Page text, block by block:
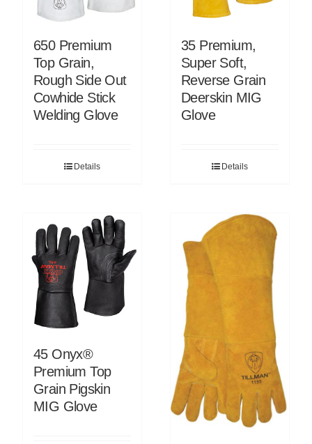
650 Premium
Top Grain,
Rough Side Out
Cowhide Stick
Welding Glove
Details
35 Premium,
Super Soft,
Reverse Grain
Deerskin MIG
Glove
Details
45 Onyx®
Premium Top
Grain Pigskin
MIG Glove